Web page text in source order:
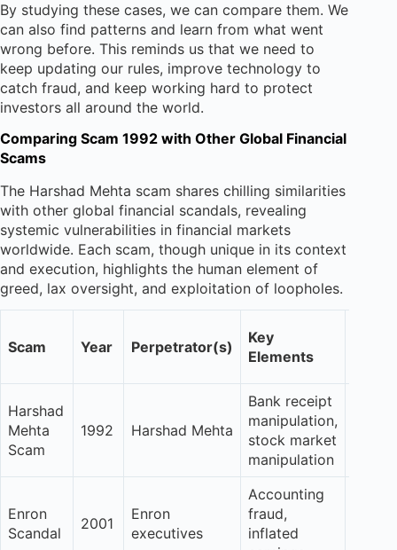
By studying these cases, we can compare them. We
can also find patterns and learn from what went
wrong before. This reminds us that we need to
keep updating our rules, improve technology to
catch fraud, and keep working hard to protect
investors all around the world.
Comparing Scam 1992 with Other Global Financial
Scams
The Harshad Mehta scam shares chilling similarities
with other global financial scandals, revealing
systemic vulnerabilities in financial markets
worldwide. Each scam, though unique in its context
and execution, highlights the human element of
greed, lax oversight, and exploitation of loopholes.
Scam Year Perpetrator(s)
Key
Elements
Harshad
Mehta
Scam
1992 Harshad Mehta
Bank receipt
manipulation,
stock market
manipulation
Enron
Scandal
2001
Enron
executives
Accounting
fraud,
inflated